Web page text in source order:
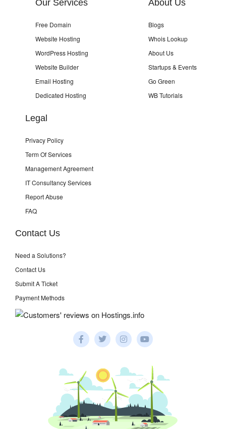
Our Services
Free Domain
Website Hosting
WordPress Hosting
Website Builder
Email Hosting
Dedicated Hosting
About Us
Blogs
Whois Lookup
About Us
Startups & Events
Go Green
WB Tutorials
Legal
Privacy Policy
Term Of Services
Management Agreement
IT Consultancy Services
Report Abuse
FAQ
Contact Us
Need a Solutions?
Contact Us
Submit A Ticket
Payment Methods